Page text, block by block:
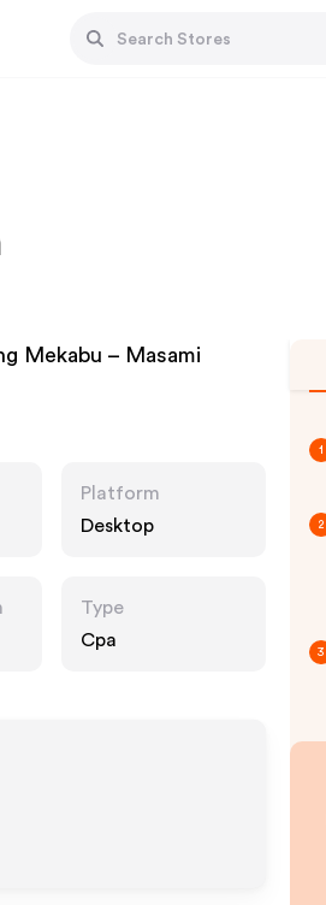
Mekabu – Masami
Platform
Desktop
Type
Cpa
1
2
3